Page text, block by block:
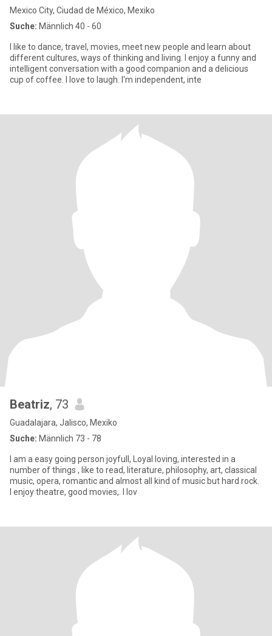
Mexico City, Ciudad de México, Mexiko
Suche: Männlich 40 - 60
I like to dance, travel, movies, meet new people and learn about
different cultures, ways of thinking and living. I enjoy a funny and
intelligent conversation with a good companion and a delicious
cup of coffee. I love to laugh. I'm independent, inte
Beatriz, 73
Guadalajara, Jalisco, Mexiko
Suche: Männlich 73 - 78
I am a easy going person joyfull, Loyal loving, interested in a
number of things , like to read, literature, philosophy, art, classical
music, opera, romantic and almost all kind of music but hard rock.
I enjoy theatre, good movies,. I lov